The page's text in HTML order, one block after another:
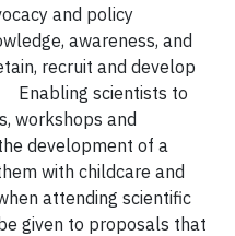
and policy
awareness, and
recruit and develop
Enabling scientists to
workshops and
development of a
with childcare and
attending scientific
given to proposals that